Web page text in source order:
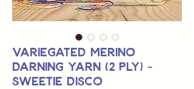
Variegated Merino
Darning Yarn (2 Ply) -
Sweetie Disco